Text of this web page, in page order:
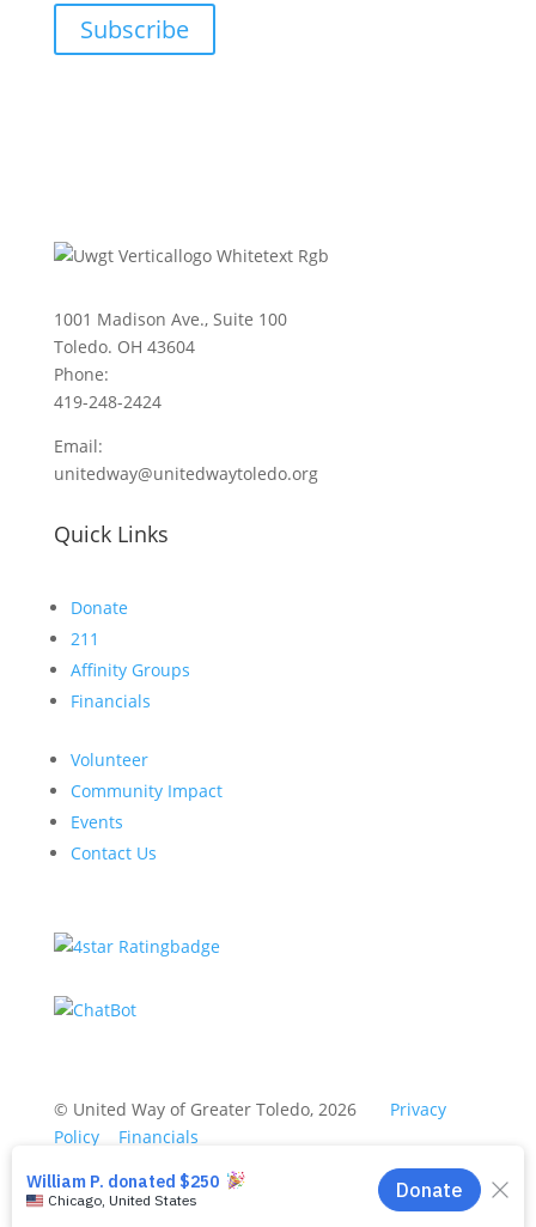
Subscribe
1001 Madison Ave., Suite 100
Toledo. OH 43604
Phone:
419-248-2424
Email:
unitedway@unitedwaytoledo.org
Quick Links
Donate
211
Affinity Groups
Financials
Volunteer
Community Impact
Events
Contact Us
© United Way of Greater Toledo, 2026 Privacy
Policy
Financials